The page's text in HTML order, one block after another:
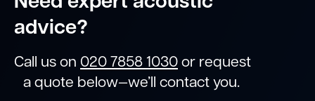
advice?
Call us on 020 7858 1030or request
a quote below—we’ll contact you.